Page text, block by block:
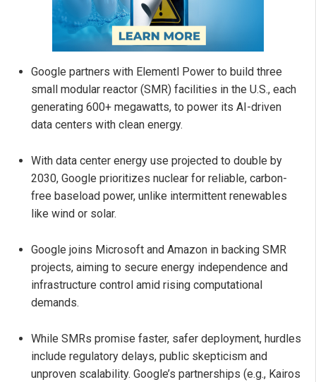
Google partners with Elementl Power to build three
small modular reactor (SMR) facilities in the U.S., each
generating 600+ megawatts, to power its AI-driven
data centers with clean energy.
With data center energy use projected to double by
2030, Google prioritizes nuclear for reliable, carbon-
free baseload power, unlike intermittent renewables
like wind or solar.
Google joins Microsoft and Amazon in backing SMR
projects, aiming to secure energy independence and
infrastructure control amid rising computational
demands.
While SMRs promise faster, safer deployment, hurdles
include regulatory delays, public skepticism and
unproven scalability. Google’s partnerships (e.g., Kairos